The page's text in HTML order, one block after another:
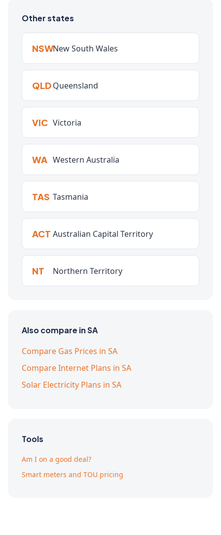
Other states
NSWNew South Wales
QLDQueensland
VIC Victoria
WA Western Australia
TAS Tasmania
ACT Australian Capital Territory
NT Northern Territory
Also compare in SA
Compare Gas Prices in SA
Compare Internet Plans in SA
Solar Electricity Plans in SA
Tools
Am I on a good deal?
Smart meters and TOU pricing